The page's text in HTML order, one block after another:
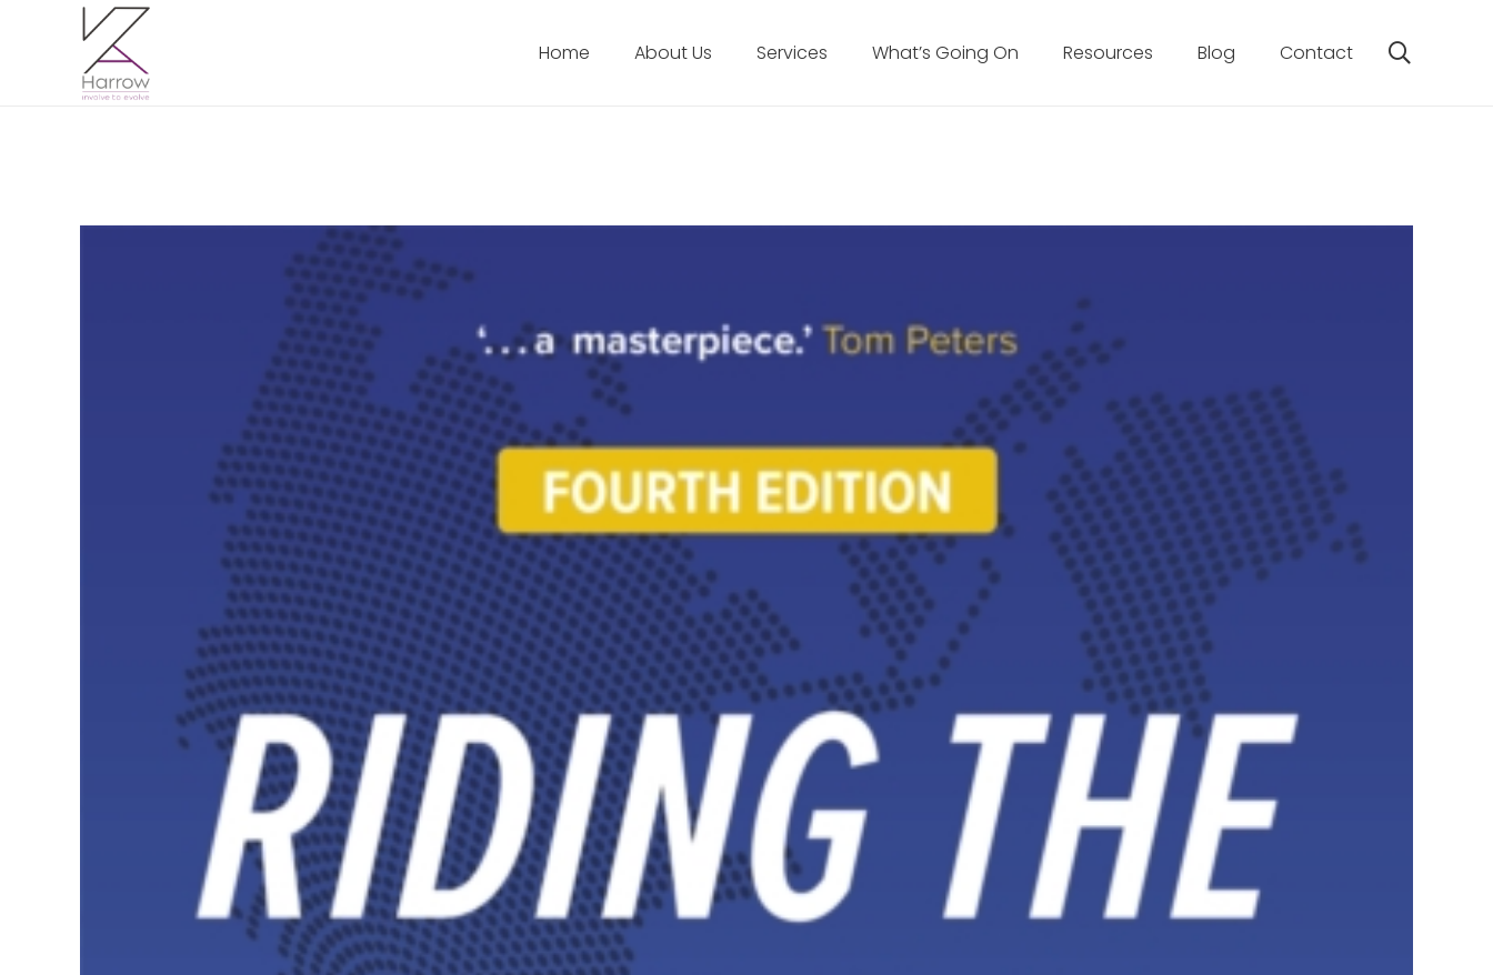
Home About Us Services What’s Going On Resources Blog Contact